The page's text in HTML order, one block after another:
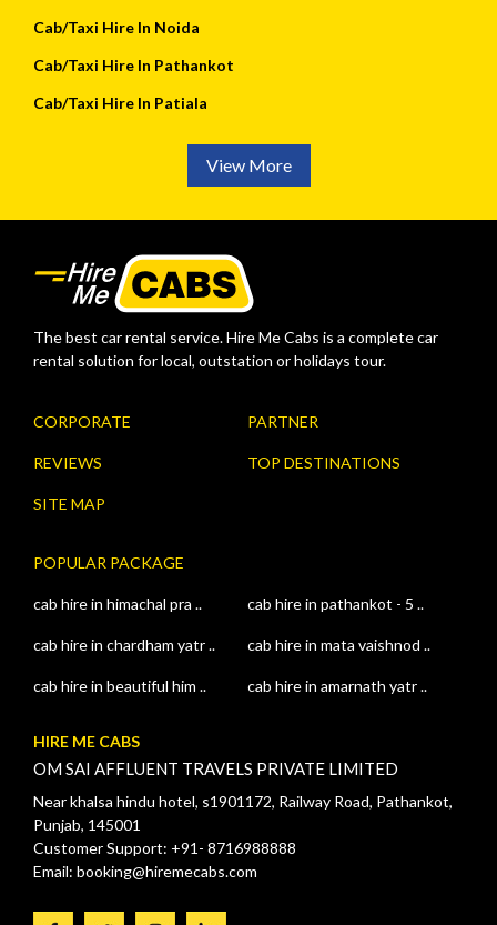
Cab/Taxi Hire In Noida
Cab/Taxi Hire In Pathankot
Cab/Taxi Hire In Patiala
View More
The best car rental service. Hire Me Cabs is a complete car
rental solution for local, outstation or holidays tour.
CORPORATE PARTNER
REVIEWS TOP DESTINATIONS
SITE MAP
POPULAR PACKAGE
cab hire in himachal pra .. cab hire in pathankot - 5 ..
cab hire in chardham yatr .. cab hire in mata vaishnod ..
cab hire in beautiful him .. cab hire in amarnath yatr ..
HIRE ME CABS
OM SAI AFFLUENT TRAVELS PRIVATE LIMITED
Near khalsa hindu hotel, s1901172, Railway Road, Pathankot,
Punjab, 145001
Customer Support: +91- 8716988888
Email: booking@hiremecabs.com